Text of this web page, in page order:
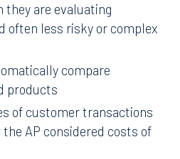
they are evaluating
often less risky or complex
compare
products
of customer transactions
AP considered costs of